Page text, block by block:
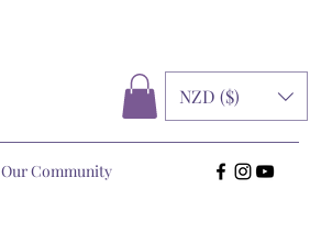
NZD ($)
Our Community